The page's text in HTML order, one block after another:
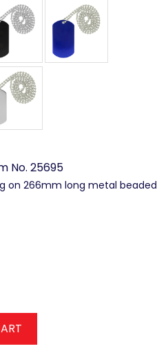
No. 25695
on 266mm long metal beaded